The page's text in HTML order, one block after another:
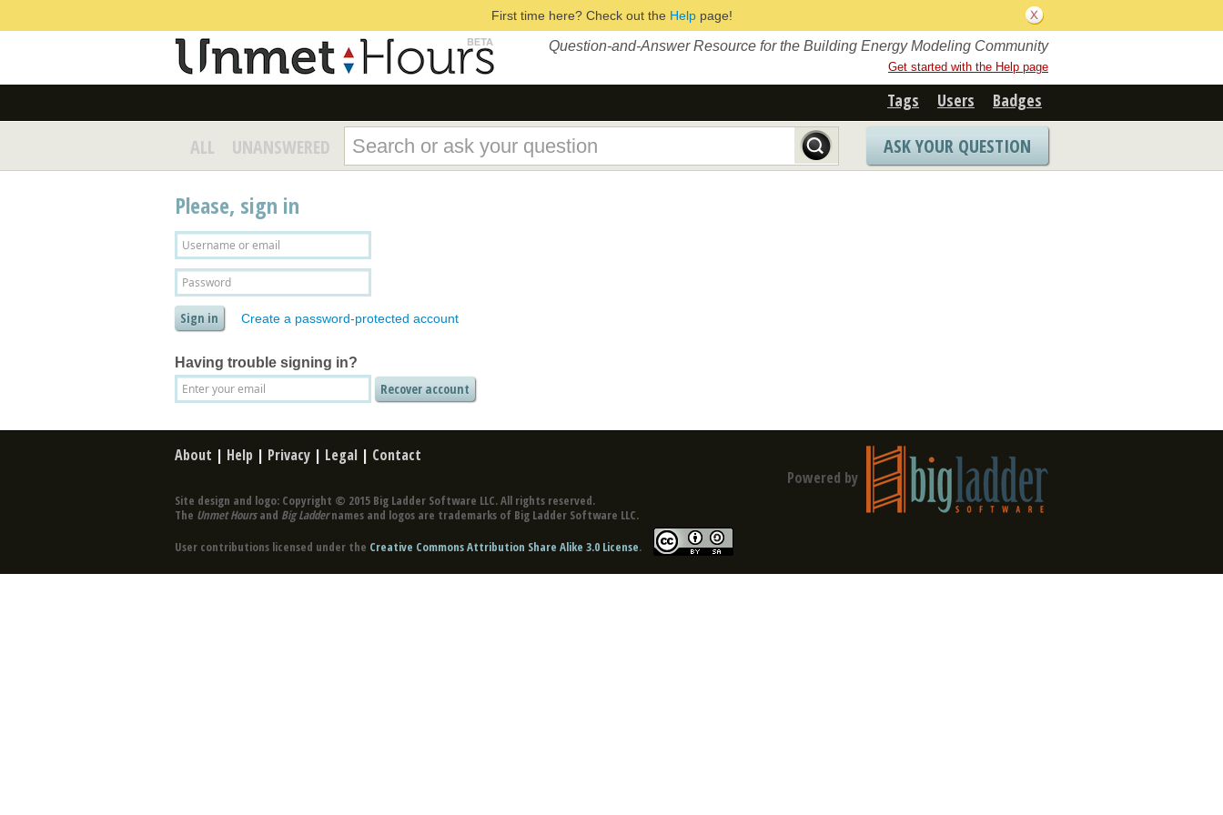
First time here? Check out the Helppage!
Question-and-Answer Resource for the Building Energy Modeling Community
Get started with the Help page
Tags Users Badges
ALL UNANSWERED ASK YOUR QUESTION
Please, sign in
Create a password-protected account
Having trouble signing in?
About | Help | Privacy | Legal | Contact
Site design and logo: Copyright © 2015 Big Ladder Software LLC. All rights reserved.
The Unmet Hoursand Big Laddernames and logos are trademarks of Big Ladder Software LLC.
User contributions licensed under the Creative Commons Attribution Share Alike 3.0 License.
Powered by